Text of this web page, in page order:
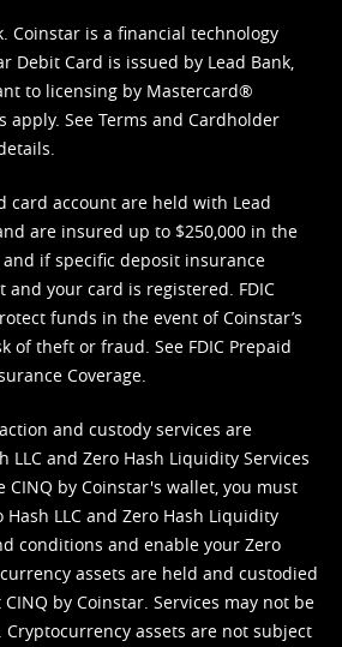
Coinstar is a financial technology
Debit Card is issued by Lead Bank,
to licensing by Mastercard®
apply. See Terms and Cardholder
card account are held with Lead
are insured up to $250,000 in the
if specific deposit insurance
your card is registered. FDIC
funds in the event of Coinstar’s
of theft or fraud. See FDIC Prepaid
Coverage.
and custody services are
LLC and Zero Hash Liquidity Services
CINQ by Coinstar's wallet, you must
LLC and Zero Hash Liquidity
conditions and enable your Zero
assets are held and custodied
CINQ by Coinstar. Services may not be
assets are not subject